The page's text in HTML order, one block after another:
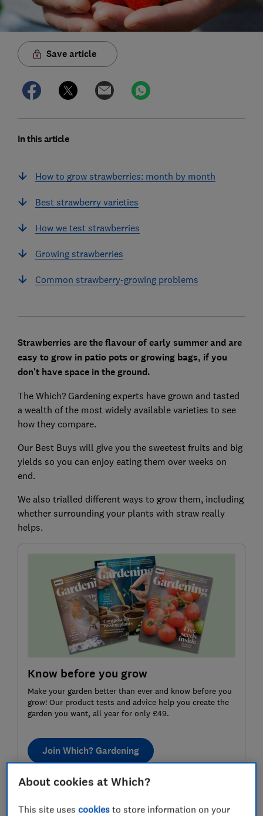
Save article
In this article
How to grow strawberries: month by month
Best strawberry varieties
How we test strawberries
Growing strawberries
Common strawberry-growing problems
Strawberries are the flavour of early summer and are
easy to grow in patio pots or growing bags, if you
don't have space in the ground.
The Which? Gardening experts have grown and tasted
a wealth of the most widely available varieties to see
how they compare.
Our Best Buys will give you the sweetest fruits and big
yields so you can enjoy eating them over weeks on
end.
We also trialled different ways to grow them, including
whether surrounding your plants with straw really
helps.
Know before you grow
Make your garden better than ever and know before you
grow! Our product tests and advice help you create the
garden you want, all year for only £49.
Join Which? Gardening
How to grow strawberries: month
About cookies at Which?
This site usescookies to store information on your